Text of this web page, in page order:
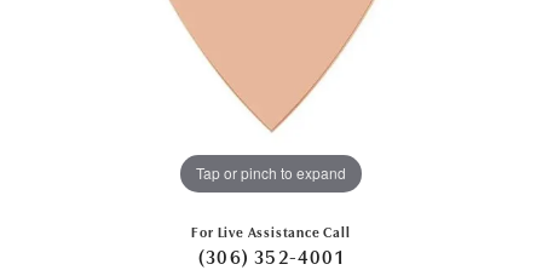
Tap or pinch to expand
For Live Assistance Call
(306) 352-4001